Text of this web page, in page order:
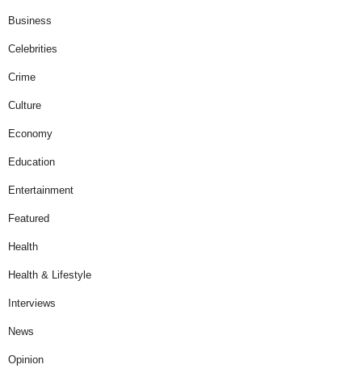
Business
Celebrities
Crime
Culture
Economy
Education
Entertainment
Featured
Health
Health & Lifestyle
Interviews
News
Opinion